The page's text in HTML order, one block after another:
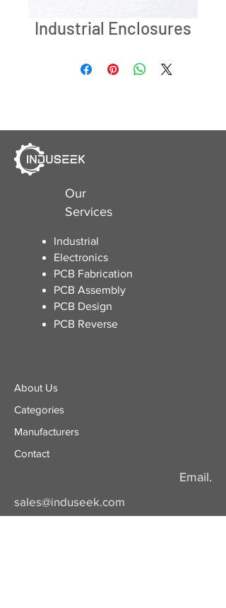
Industrial Enclosures
Our
Services
Industrial
Electronics
​PCB Fabrication
PCB Assembly
PCB Design
PCB Reverse
About Us
Categories
​Manufacturers
Contact
Email.
sales@induseek.com